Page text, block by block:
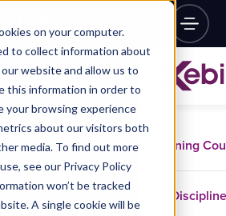
on your computer.
to collect information about
website and allow us to
this information in order to
your browsing experience
about our visitors both
media. To find out more
see our Privacy Policy
won’t be tracked
A single cookie will be
Training